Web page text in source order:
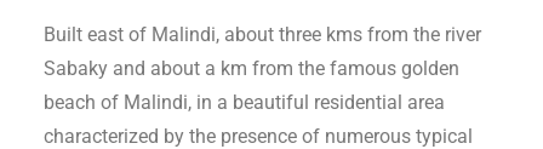
Built east of Malindi, about three kms from the river
Sabaky and about a km from the famous golden
beach of Malindi, in a beautiful residential area
characterized by the presence of numerous typical